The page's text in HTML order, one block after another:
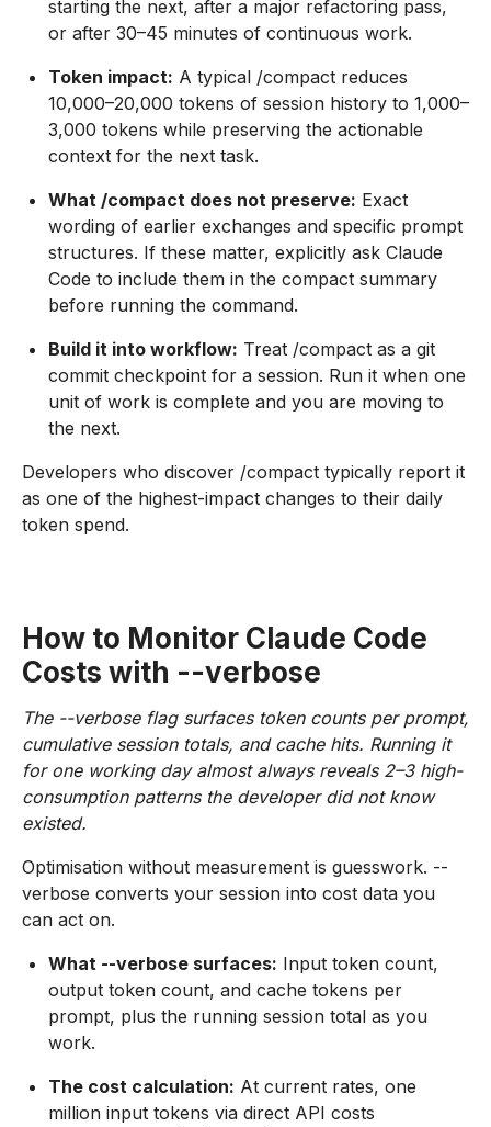
starting the next, after a major refactoring pass,
or after 30–45 minutes of continuous work.
Token impact: A typical /compact reduces
10,000–20,000 tokens of session history to 1,000–
3,000 tokens while preserving the actionable
context for the next task.
What /compact does not preserve: Exact
wording of earlier exchanges and specific prompt
structures. If these matter, explicitly ask Claude
Code to include them in the compact summary
before running the command.
Build it into workflow: Treat /compact as a git
commit checkpoint for a session. Run it when one
unit of work is complete and you are moving to
the next.
Developers who discover /compact typically report it
as one of the highest-impact changes to their daily
token spend.
How to Monitor Claude Code
Costs with --verbose
The --verbose flag surfaces token counts per prompt,
cumulative session totals, and cache hits. Running it
for one working day almost always reveals 2–3 high-
consumption patterns the developer did not know
existed.
Optimisation without measurement is guesswork. --
verbose converts your session into cost data you
can act on.
What --verbose surfaces: Input token count,
output token count, and cache tokens per
prompt, plus the running session total as you
work.
The cost calculation: At current rates, one
million input tokens via direct API costs